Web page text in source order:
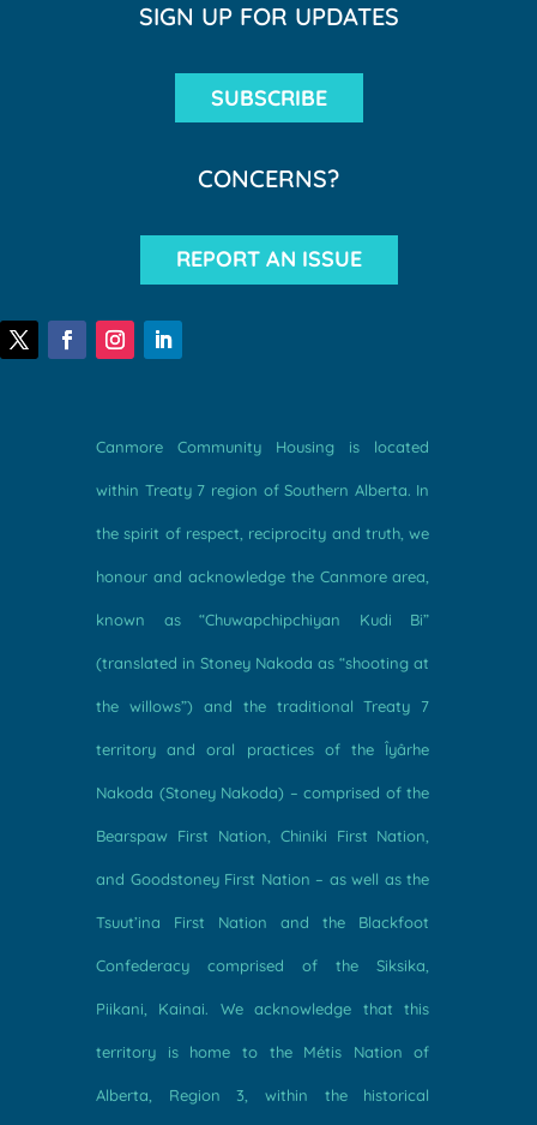
SIGN UP FOR UPDATES
SUBSCRIBE
CONCERNS?
REPORT AN ISSUE
Canmore Community Housing is located
within Treaty 7 region of Southern Alberta. In
the spirit of respect, reciprocity and truth, we
honour and acknowledge the Canmore area,
known as “Chuwapchipchiyan Kudi Bi”
(translated in Stoney Nakoda as “shooting at
the willows”) and the traditional Treaty 7
territory and oral practices of the Îyârhe
Nakoda (Stoney Nakoda) – comprised of the
Bearspaw First Nation, Chiniki First Nation,
and Goodstoney First Nation – as well as the
Tsuut’ina First Nation and the Blackfoot
Confederacy comprised of the Siksika,
Piikani, Kainai. We acknowledge that this
territory is home to the Métis Nation of
Alberta, Region 3, within the historical